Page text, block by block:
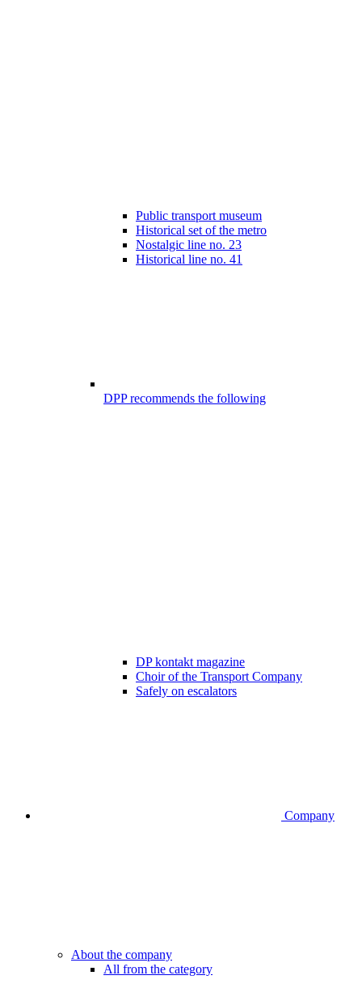
Public transport museum
Historical set of the metro
Nostalgic line no. 23
Historical line no. 41
DPP recommends the following
DP kontakt magazine
Choir of the Transport Company
Safely on escalators
Company
About the company
All from the category